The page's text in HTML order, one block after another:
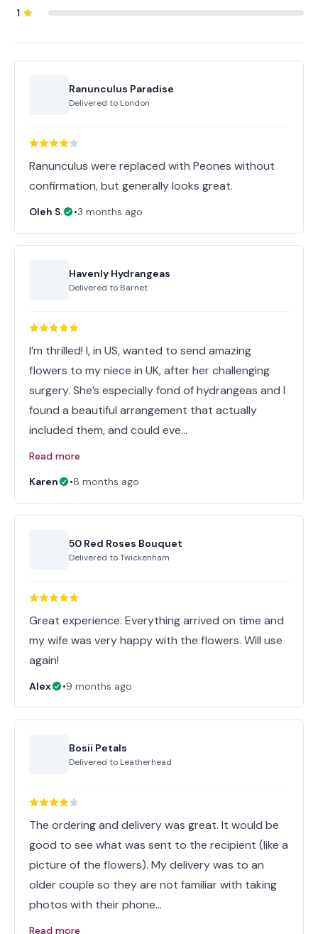
1
Ranunculus Paradise
Delivered to London
Ranunculus were replaced with Peones without
confirmation, but generally looks great.
Oleh S. •3 months ago
Havenly Hydrangeas
Delivered to Barnet
I’m thrilled! I, in US, wanted to send amazing
flowers to my niece in UK, after her challenging
surgery. She’s especially fond of hydrangeas and I
found a beautiful arrangement that actually
included them, and could eve…
Read more
Karen
•8 months ago
50 Red Roses Bouquet
Delivered toTwickenham
Great experience. Everything arrived on time and
my wife was very happy with the flowers. Will use
again!
Alex •9 months ago
Bosii Petals
Delivered to Leatherhead
The ordering and delivery was great. It would be
good to see what was sent to the recipient (like a
picture of the flowers). My delivery was to an
older couple so they are not familiar with taking
photos with their phone…
Read more